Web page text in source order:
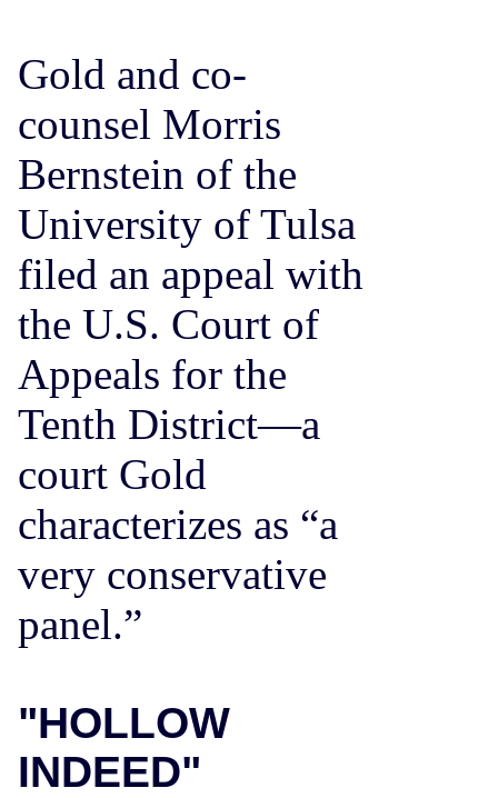
Gold and co-
counsel Morris
Bernstein of the
University of Tulsa
filed an appeal with
the U.S. Court of
Appeals for the
Tenth District—a
court Gold
characterizes as “a
very conservative
panel.”
"HOLLOW
INDEED"